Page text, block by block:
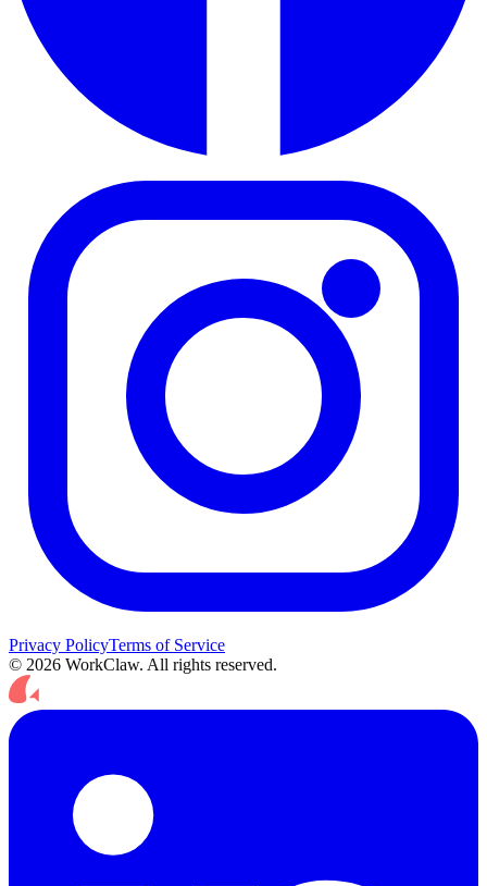
Privacy PolicyTerms of Service
© 2026 WorkClaw. All rights reserved.